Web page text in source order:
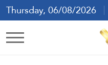
Thursday, 06/08/2026